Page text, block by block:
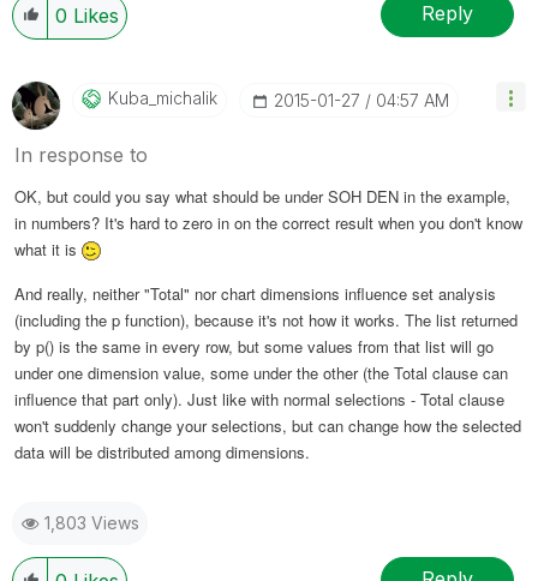
0 Likes Reply
Kuba_michalik ‎2015-01-27 04:57 AM
In response to
OK, but could you say what should be under SOH DEN in the example,
in numbers? It's hard to zero in on the correct result when you don't know
what it is
And really, neither "Total" nor chart dimensions influence set analysis
(including the p function), because it's not how it works. The list returned
by p() is the same in every row, but some values from that list will go
under one dimension value, some under the other (the Total clause can
influence that part only). Just like with normal selections - Total clause
won't suddenly change your selections, but can change how the selected
data will be distributed among dimensions.
1,803 Views